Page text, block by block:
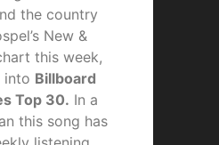
the country
New &
this week,
into Billboard
Top 30. In a
this song has